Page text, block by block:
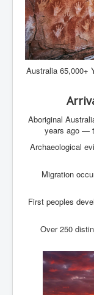
Australia 65,000+
Aboriginal
years ago —
Archaeological
Migration
First peoples
Over 250